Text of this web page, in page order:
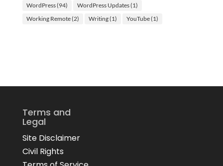
WordPress(94) WordPress Updates(1)
Working Remote(2) Writing(1) YouTube(1)
Terms and
Legal
Site Disclaimer
Civil Rights